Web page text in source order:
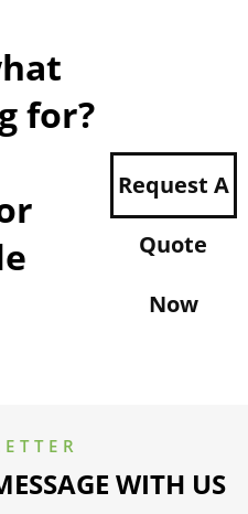
for?
Request A
Quote
Now
WITH US